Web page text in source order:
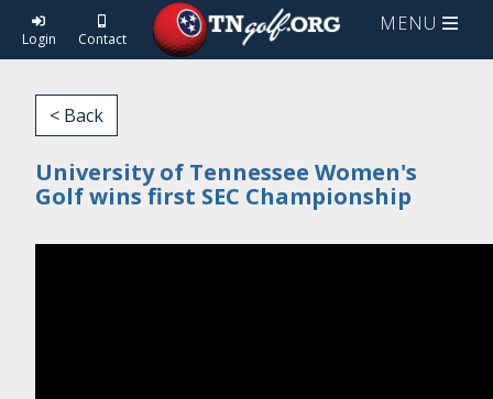
Login Contact
MENU
< Back
University of Tennessee Women's
Golf wins first SEC Championship